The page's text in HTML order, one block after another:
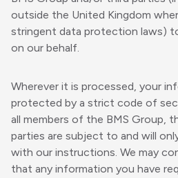
outside the United Kingdom
stringent data protection laws)
on our behalf.
Wherever it is processed, your
protected by a strict code of
all members of the BMS Group,
parties are subject to and will
with our instructions. We may
that any information you have